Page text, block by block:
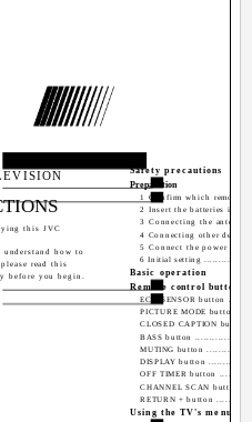
this JVC
understand how to
read this
before you begin.
Safety precautions
Preparation
1 Confirm which remote
2 Insert the batteries into
3 Connecting the
4 Connecting other
5 Connect the power
6 Initial setting
Basic operation
Remote control buttons
ECO SENSOR button
PICTURE MODE button
CLOSED CAPTION
BASS button
MUTING button
DISPLAY button
OFF TIMER button
CHANNEL SCAN
RETURN + button
Using the TV's menus